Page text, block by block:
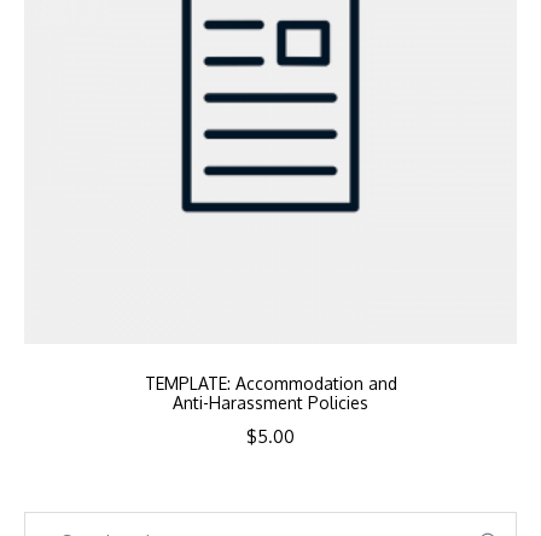
TEMPLATE: Accommodation and
Anti-Harassment Policies
$5.00